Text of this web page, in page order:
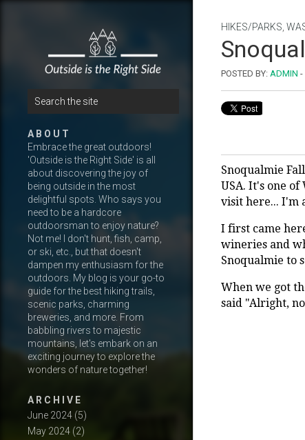
A B O U T
Embrace the great outdoors!
'Outside is the Right Side' is all
about discovering the joy of
being outside in the most
delightful spots. Who says you
need to be a hardcore
outdoorsman to enjoy nature?
Not me! I don't hunt, fish, camp,
or ski, etc., but that doesn't
dampen my enthusiasm for the
outdoors. My blog is your go-to
guide for the best hiking trails,
scenic parks, charming
breweries, and more. From
babbling rivers to majestic
mountains, let's embark on an
exciting journey to explore the
wonders of nature together!
A R C H I V E
June 2024 (5)
May 2024 (2)
HIKES/PARKS
POSTED BY: ADMIN -
Snoqualmie
USA. It's one
visit here... I'm
I first came
wineries and
Snoqualmie to
When we got
said "Alright,